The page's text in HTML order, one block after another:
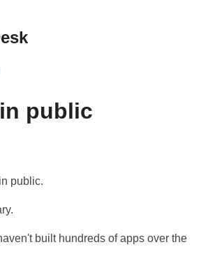
public
public.
built hundreds of apps over the